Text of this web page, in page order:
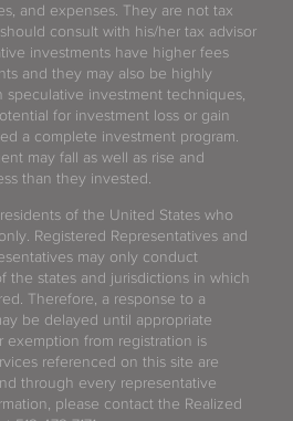
and expenses. They are not tax
consult with his/her tax advisor
investments have higher fees
and they may also be highly
speculative investment techniques,
for investment loss or gain
a complete investment program.
may fall as well as rise and
than they invested.
of the United States who
Registered Representatives and
may only conduct
the states and jurisdictions in which
Therefore, a response to a
be delayed until appropriate
exemption from registration is
referenced on this site are
through every representative
please contact the Realized